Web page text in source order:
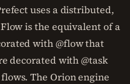
uses a distributed,
is the equivalent of a
with @flow that
decorated with @task
The Orion engine